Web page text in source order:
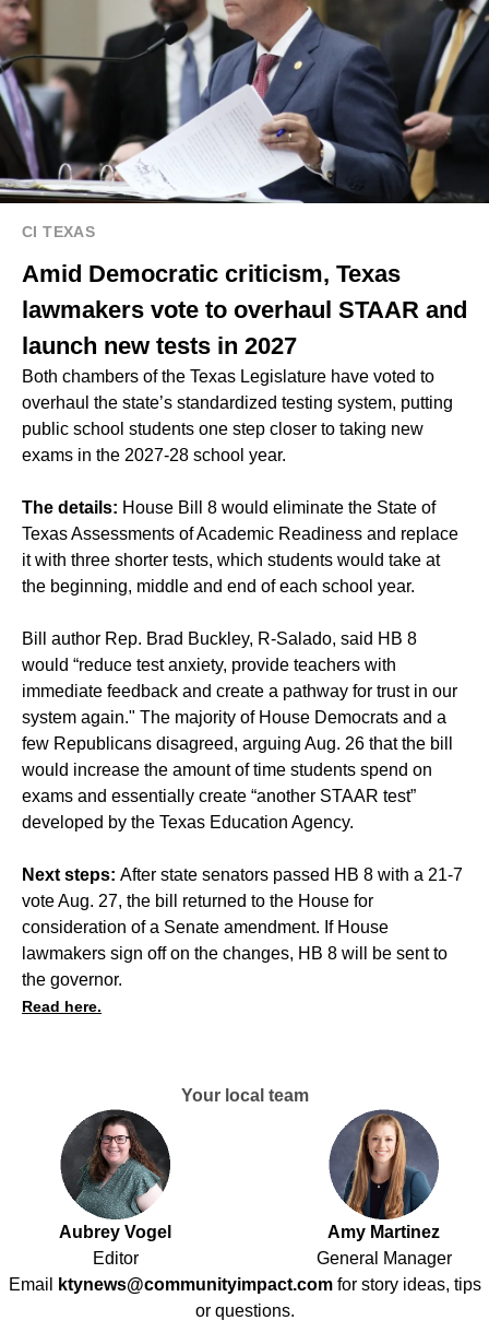
CI TEXAS
Amid Democratic criticism, Texas
lawmakers vote to overhaul STAAR and
launch new tests in 2027
Both chambers of the Texas Legislature have voted to
overhaul the state’s standardized testing system, putting
public school students one step closer to taking new
exams in the 2027-28 school year.
The details: House Bill 8 would eliminate the State of
Texas Assessments of Academic Readiness and replace
it with three shorter tests, which students would take at
the beginning, middle and end of each school year.
Bill author Rep. Brad Buckley, R-Salado, said HB 8
would “reduce test anxiety, provide teachers with
immediate feedback and create a pathway for trust in our
system again." The majority of House Democrats and a
few Republicans disagreed, arguing Aug. 26 that the bill
would increase the amount of time students spend on
exams and essentially create “another STAAR test”
developed by the Texas Education Agency.
Next steps: After state senators passed HB 8 with a 21-7
vote Aug. 27, the bill returned to the House for
consideration of a Senate amendment. If House
lawmakers sign off on the changes, HB 8 will be sent to
the governor.
Read here.
Your local team
Aubrey Vogel
Editor
Amy Martinez
General Manager
Email
ktynews@communityimpact.com for story ideas, tips
or questions.